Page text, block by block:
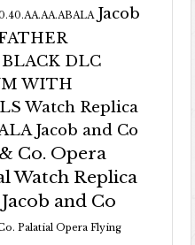
Jacob
DLC
WITH
Watch Replica
Jacob and Co
Co. Opera
Watch Replica
Jacob and Co
Palatial Opera Flying